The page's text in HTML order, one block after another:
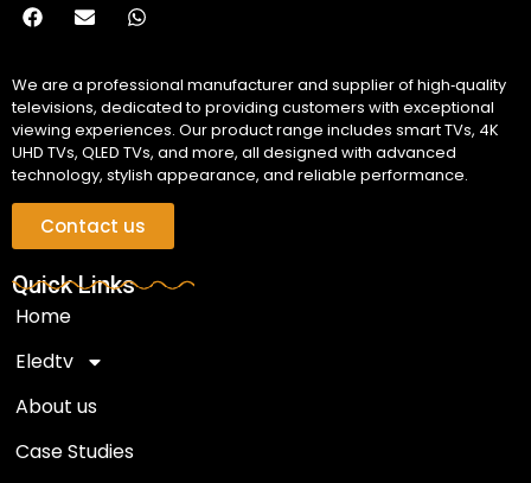
We are a professional manufacturer and supplier of high‑quality
televisions, dedicated to providing customers with exceptional
viewing experiences. Our product range includes smart TVs, 4K
UHD TVs, QLED TVs, and more, all designed with advanced
technology, stylish appearance, and reliable performance.
Contact us
Quick Links
Home
Eledtv
About us
Case Studies